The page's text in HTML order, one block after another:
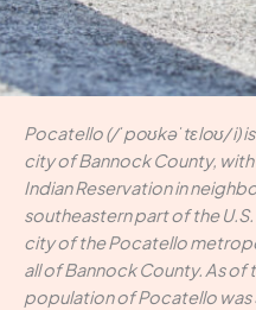
Pocatello (/ˈpoʊkəˈtɛloʊ/ i)
city of Bannock County,
Indian Reservation in
southeastern part of the
city of the Pocatello
all of Bannock County. As
population of Pocatello was